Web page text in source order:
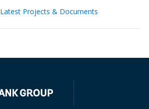
Projects & Documents